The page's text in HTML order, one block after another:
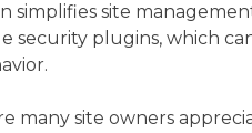
simplifies site
security plugins, which
many site owners